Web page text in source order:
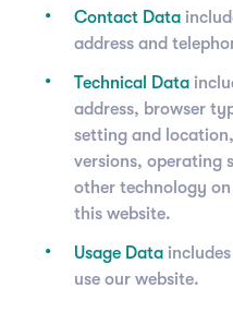
Contact Data
address and
Technical Data
address, browser
setting and
versions, operating
other technology on
this website.
Usage Data
use our website.